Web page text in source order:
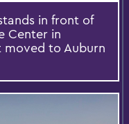
in front of
Center in
moved to Auburn